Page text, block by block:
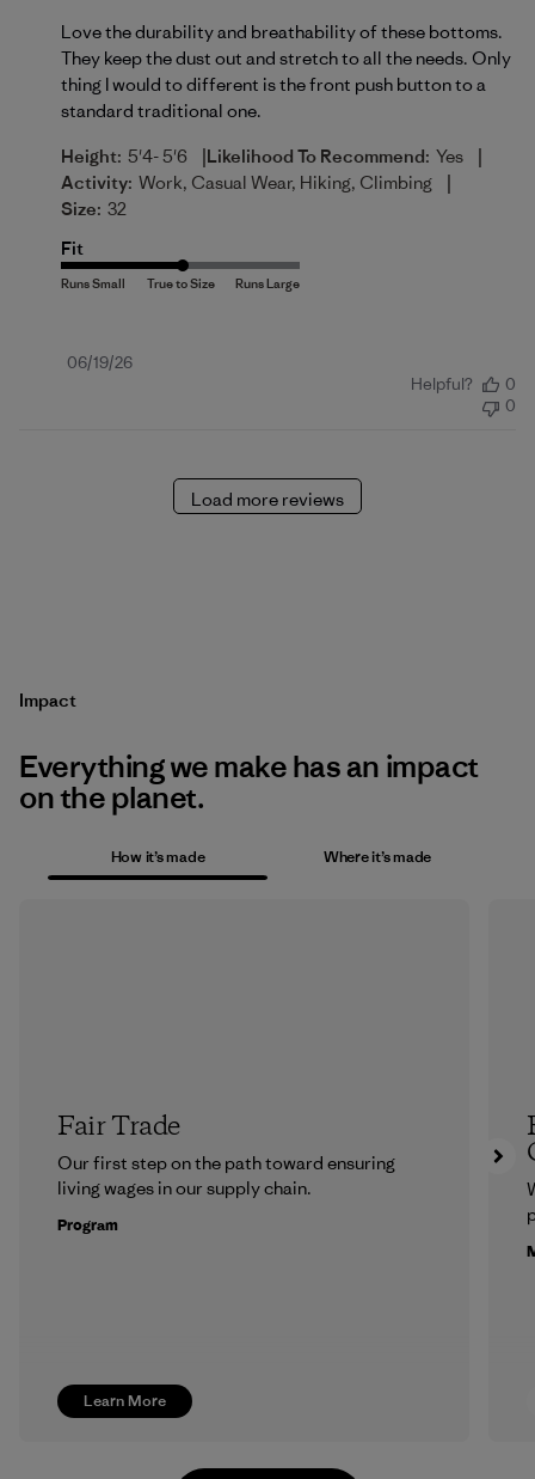
Love the durability and breathability of these bottoms.
They keep the dust out and stretch to all the needs. Only
thing I would to different is the front push button to a
standard traditional one.
Height: 5'4- 5'6 |Likelihood To Recommend: Yes |
Activity: Work, Casual Wear, Hiking, Climbing |
Size: 32
Fit
Published
06/19/26
Helpful?
0
0
Load more reviews
Impact
Everything we make has an impact
on the planet.
How it’s made Where it’s made
Learn More
Fair Trade
Our first step on the path toward ensuring
living wages in our supply chain.
Program